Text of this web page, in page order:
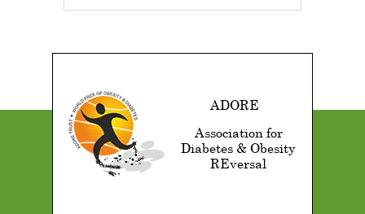
ADORE
Association for
Diabetes & Obesity
REversal